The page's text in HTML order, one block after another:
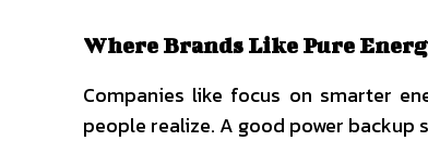
Where Brands Like Pure
Companies like focus on smarter
people realize. A good power backup